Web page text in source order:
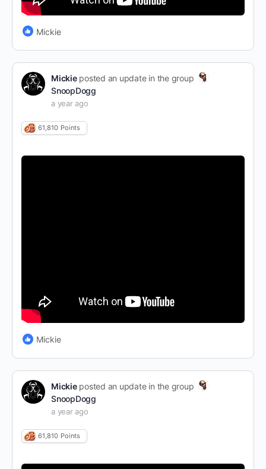
Mickie
Mickieposted an update in the group
SnoopDogg
a year ago
61,810 Points
Mickie
Mickieposted an update in the group
SnoopDogg
a year ago
61,810 Points